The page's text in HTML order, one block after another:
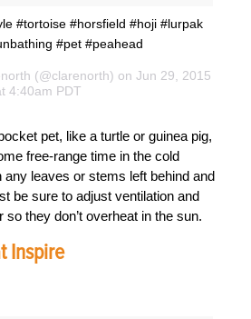
#tortoise #horsfield #hoji #lurpak
#pet #peahead
(@clarenorth) on Jun 29, 2015
4:40am PDT
pet, like a turtle or guinea pig,
free-range time in the cold
any leaves or stems left behind and
be sure to adjust ventilation and
they don’t overheat in the sun.
Inspire